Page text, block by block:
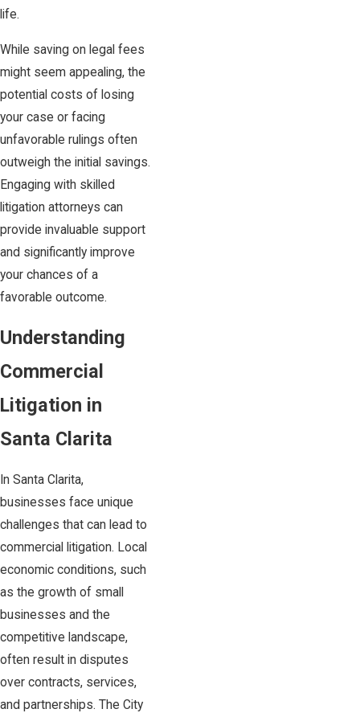
life.
While saving on legal fees
might seem appealing, the
potential costs of losing
your case or facing
unfavorable rulings often
outweigh the initial savings.
Engaging with skilled
litigation attorneys can
provide invaluable support
and significantly improve
your chances of a
favorable outcome.
Understanding
Commercial
Litigation in
Santa Clarita
In Santa Clarita,
businesses face unique
challenges that can lead to
commercial litigation. Local
economic conditions, such
as the growth of small
businesses and the
competitive landscape,
often result in disputes
over contracts, services,
and partnerships. The City